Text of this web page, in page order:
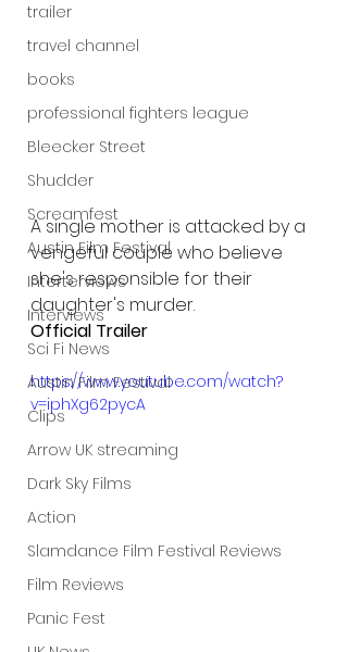
trailer
travel channel
books
professional fighters league
Bleecker Street
Shudder
Screamfest
Austin Film Festival
Interterviews
Interviews
Sci Fi News
Austin Film Festival
Clips
Arrow UK streaming
Dark Sky Films
Action
Slamdance Film Festival Reviews
Film Reviews
Panic Fest
A single mother is attacked by a
vengeful couple who believe
she's responsible for their
daughter's murder.
Official Trailer
https://www.youtube.com/watch?
v=iphXg62pycA